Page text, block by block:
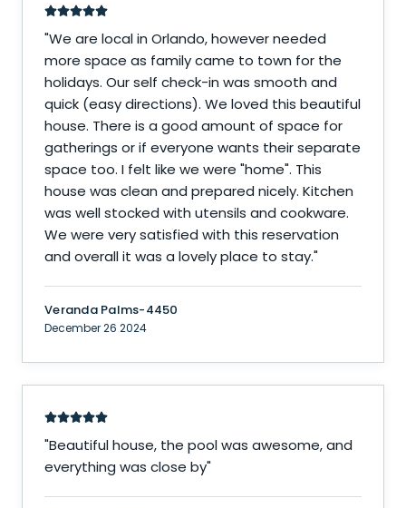
"We are local in Orlando, however needed
more space as family came to town for the
holidays. Our self check-in was smooth and
quick (easy directions). We loved this beautiful
house. There is a good amount of space for
gatherings or if everyone wants their separate
space too. I felt like we were "home". This
house was clean and prepared nicely. Kitchen
was well stocked with utensils and cookware.
We were very satisfied with this reservation
and overall it was a lovely place to stay."
Veranda Palms-4450
December 26 2024
"Beautiful house, the pool was awesome, and
everything was close by"